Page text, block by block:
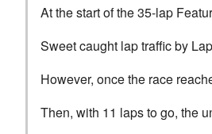
At the start of the 35-lap
Sweet caught lap traffic by
However, once the race
Then, with 11 laps to go, the